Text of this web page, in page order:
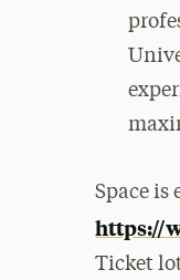
Space is
https://
Ticket